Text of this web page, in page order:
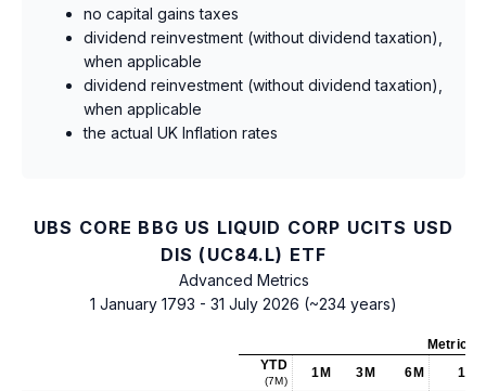
no capital gains taxes
dividend reinvestment (without dividend taxation),
when applicable
dividend reinvestment (without dividend taxation),
when applicable
the actual UK Inflation rates
UBS CORE BBG US LIQUID CORP UCITS USD
DIS (UC84.L) ETF
Advanced Metrics
1 January 1793 - 31 July 2026 (~234 years)
Metrics
YTD
(7M)
1M 3M 6M 1Y